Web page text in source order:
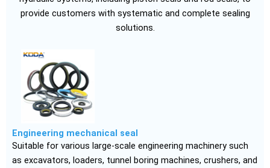
provide customers with systematic and complete sealing
solutions.
Engineering mechanical seal
Suitable for various large-scale engineering machinery such
as excavators, loaders, tunnel boring machines, crushers, and